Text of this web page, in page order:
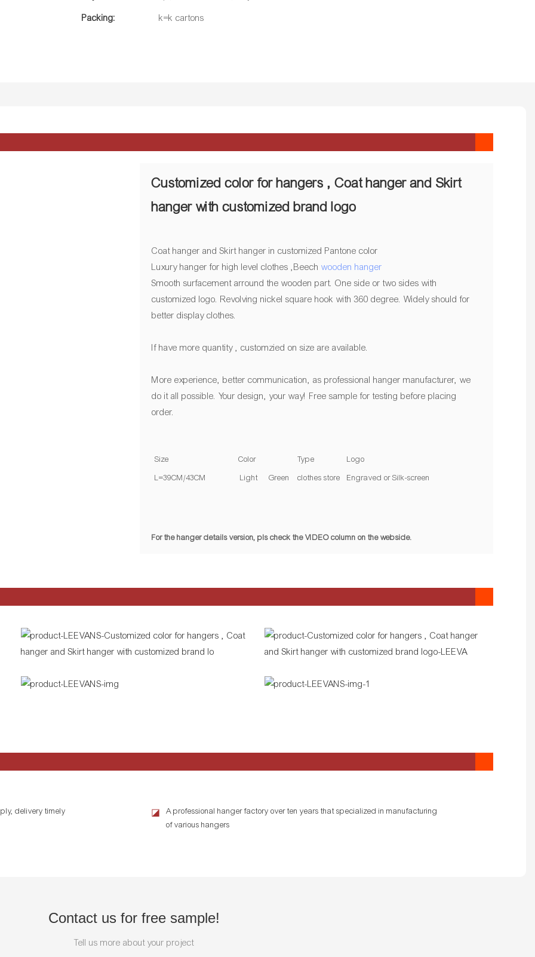
Packing: k=k cartons
Customized color for hangers , Coat hanger and Skirt
hanger with customized brand logo
Coat hanger and Skirt hanger in customized Pantone color
Luxury hanger for high level clothes ,Beech wooden hanger
Smooth surfacement arround the wooden part. One side or two sides with
customized logo. Revolving nickel square hook with 360 degree. Widely should for
better display clothes.
If have more quantity , customzied on size are available.
More experience, better communication, as professional hanger manufacturer, we
do it all possible. Your design, your way! Free sample for testing before placing
order.
Size Color Type
Logo
L=39CM/43CM
Light Green clothes store Engraved or Silk-screen
For the hanger details version, pls check the VIDEO column on the webside.
delivery timely
◪
A professional hanger factory over ten years that specialized in manufacturing
of various hangers
Contact us for free sample!
Tell us more about your project